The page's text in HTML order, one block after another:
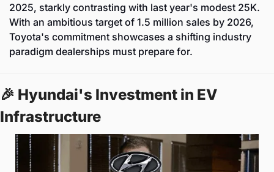
2025, starkly contrasting with last year's modest 25K.
With an ambitious target of 1.5 million sales by 2026,
Toyota's commitment showcases a shifting industry
paradigm dealerships must prepare for.
🎉 Hyundai's Investment in EV
Infrastructure